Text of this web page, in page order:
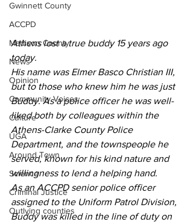
Gwinnett County
ACCPD
Madison County
News
Opinion
Community Voices
Culture
UGA
Around Town
Science
Criminal Justice
Outlying counties
Athens lost a true buddy 15 years ago
today.
His name was Elmer Basco Christian III,
but to those who knew him he was just
Buddy. As a police officer he was well-
liked both by colleagues within the
Athens-Clarke County Police
Department, and the townspeople he
served, known for his kind nature and
willingness to lend a helping hand.
As an ACCPD senior police officer
assigned to the Uniform Patrol Division,
Buddy was killed in the line of duty on